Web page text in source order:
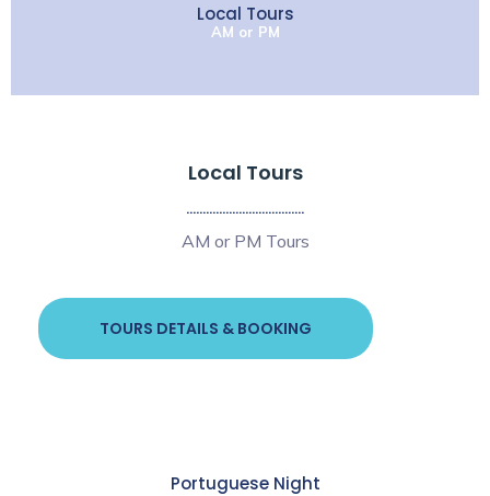
Local Tours
AM or PM
Local Tours
....................................
AM or PM Tours
TOURS DETAILS & BOOKING
Portuguese Night